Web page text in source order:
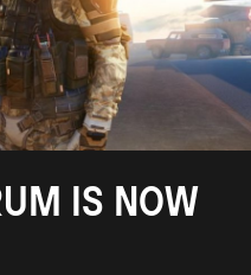
IS NOW